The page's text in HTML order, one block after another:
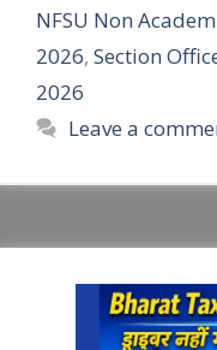
NFSU Non
2026, Section
2026
Leave a